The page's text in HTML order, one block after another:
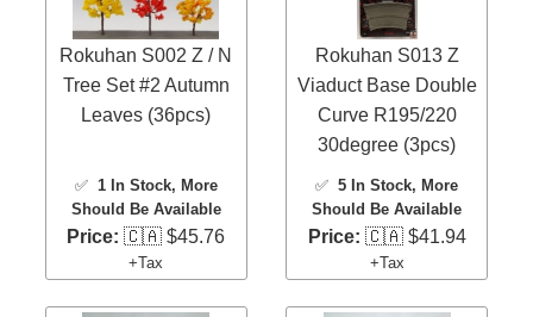
Rokuhan S002 Z / N
Tree Set #2 Autumn
Leaves (36pcs)
✅ 1 In Stock, More
Should Be Available
Price: 🇨🇦 $45.76
+Tax
Rokuhan S013 Z
Viaduct Base Double
Curve R195/220
30degree (3pcs)
✅5 In Stock, More
Should Be Available
Price: 🇨🇦 $41.94
+Tax